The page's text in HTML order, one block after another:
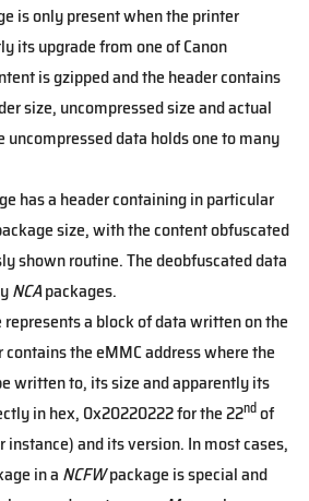
is only present when the printer
its upgrade from one of Canon
is gzipped and the header contains
size, uncompressed size and actual
uncompressed data holds one to many
has a header containing in particular
size, with the content obfuscated
shown routine. The deobfuscated data
NCApackages.
represents a block of data written on the
contains the eMMC address where the
written to, its size and apparently its
in hex, 0x20220222 for the 22ndof
instance) and its version. In most cases,
in aNCFWpackage is special and